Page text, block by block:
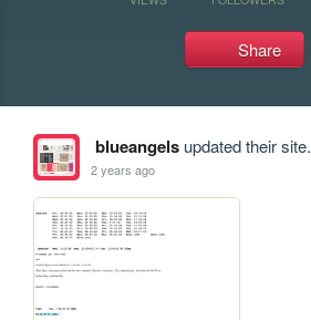
Share
blueangelsupdated their site.
2 years ago